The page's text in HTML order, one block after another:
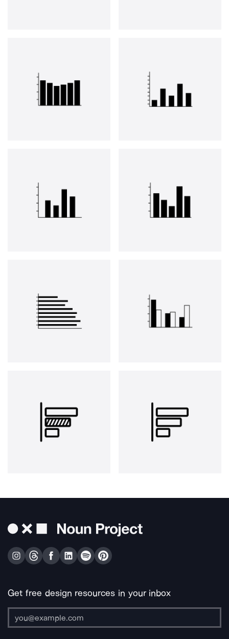
Get free design resources in your inbox